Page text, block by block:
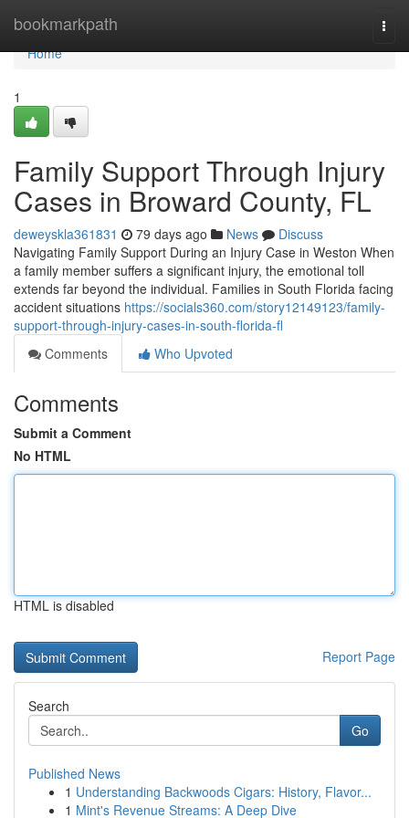
bookmarkpath
Home
Home
1
Family Support Through Injury
Cases in Broward County, FL
deweyskla361831 79 days ago News
Discuss
Navigating Family Support During an Injury Case in Weston When
a family member suffers a significant injury, the emotional toll
extends far beyond the individual. Families in South Florida facing
accident situations https://socials360.com/story12149123/family-
support-through-injury-cases-in-south-florida-fl
Comments
Who Upvoted
Comments
Submit a Comment
No HTML
HTML is disabled
Report Page
Search
Go
Published News
1 Understanding Backwoods Cigars: History, Flavor...
1 Mint's Revenue Streams: A Deep Dive